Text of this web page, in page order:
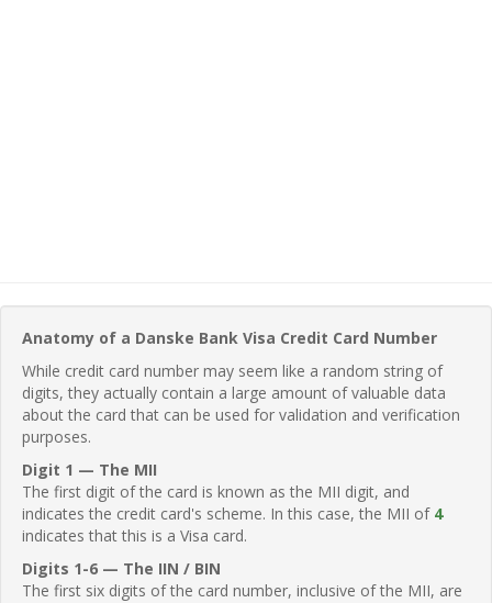
Anatomy of a Danske Bank Visa Credit Card Number
While credit card number may seem like a random string of
digits, they actually contain a large amount of valuable data
about the card that can be used for validation and verification
purposes.
Digit 1 — The MII
The first digit of the card is known as the MII digit, and
indicates the credit card's scheme. In this case, the MII of 4
indicates that this is a Visa card.
Digits 1-6 — The IIN / BIN
The first six digits of the card number, inclusive of the MII, are